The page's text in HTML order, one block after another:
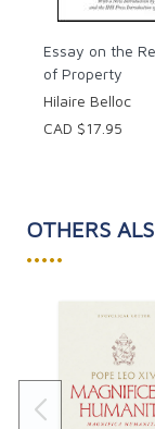
Essay on the
of Property
Hilaire Belloc
CAD $17.95
OTHERS
•••••